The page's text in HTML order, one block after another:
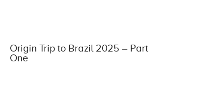
Origin Trip to Brazil 2025 – Part
One